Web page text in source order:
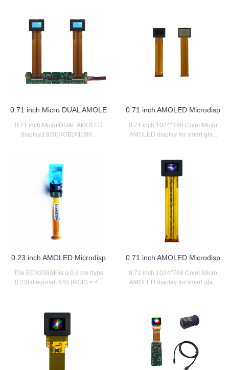
0.71 inch Micro DUAL AMOLE
0.71 inch Micro DUAL AMOLED
display,1920(RGB)X1080...
0.71 inch AMOLED Microdisp
0.71 inch 1024*768 Color Micro
AMOLED display for smart gla...
0.23 inch AMOLED Microdisp
The ECX336AF is a 0.6 cm (type
0.23) diagonal, 640 (RGB) × 4...
0.71 inch AMOLED Microdisp
0.71 inch 1024*768 Color Micro
AMOLED display for smart gla...